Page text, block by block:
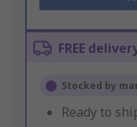
FREE
Stocked by
Ready to